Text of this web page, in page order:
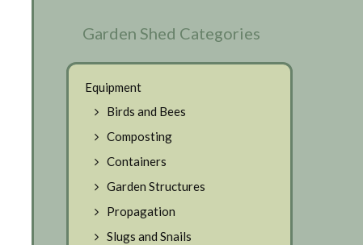
Garden Shed Categories
Equipment
Birds and Bees
Composting
Containers
Garden Structures
Propagation
Slugs and Snails